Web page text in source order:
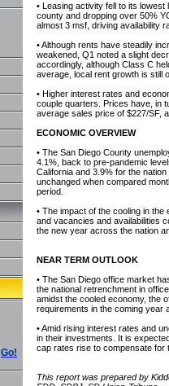
Go!
• Leasing activity fell to its
county and dropping over 50%
almost 3 msf, driving availability
• Although rents have steadily
weakened, Q1 noted a slight
accordingly, although Class C
average, local rent growth is still
• Higher interest rates and
couple quarters. Prices have, in
average sales price of $227/SF,
ECONOMIC OVERVIEW
• The San Diego County
4.1%, back to pre-pandemic
California and 3.9% for the
unchanged when compared
period.
• The impact of the cooling in
and vacancies and availabilities
the new year across the nation
NEAR TERM OUTLOOK
• The San Diego office market
the national retrenchment in
amidst the cooled economy, the
requirements in the coming year
• Amid rising interest rates and
in their investments. It is
cap rates rise to compensate for
This report was prepared by